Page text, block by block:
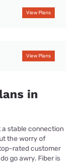
View Plans
View Plans
in
stable connection
the worry of
rated customer
go awry. Fiber is